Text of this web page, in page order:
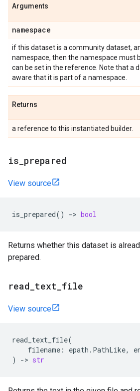
Arguments
namespace
if this dataset is a community dataset,
namespace, then the namespace must
can be set in the reference. Note that a
aware that it is part of a namespace.
Returns
a reference to this instantiated builder.
is prepared
View source
is_prepared() -> bool
Returns whether this dataset is
prepared.
read text file
View source
read_text_file(
filename : epath . PathLike,
)
-> str